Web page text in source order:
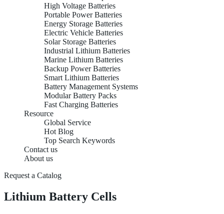
High Voltage Batteries
Portable Power Batteries
Energy Storage Batteries
Electric Vehicle Batteries
Solar Storage Batteries
Industrial Lithium Batteries
Marine Lithium Batteries
Backup Power Batteries
Smart Lithium Batteries
Battery Management Systems
Modular Battery Packs
Fast Charging Batteries
Resource
Global Service
Hot Blog
Top Search Keywords
Contact us
About us
Request a Catalog
Lithium Battery Cells